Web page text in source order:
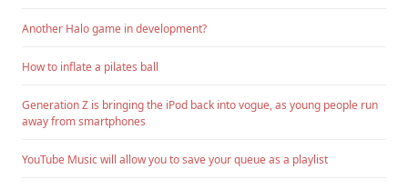
Another Halo game in development?
How to inflate a pilates ball
Generation Z is bringing the iPod back into vogue, as young people run
away from smartphones
YouTube Music will allow you to save your queue as a playlist